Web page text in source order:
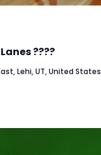
????
Lehi, UT, United States